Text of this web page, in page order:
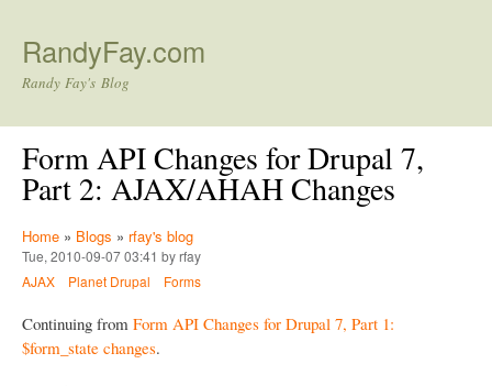
RandyFay.com
Randy Fay's Blog
Form API Changes for Drupal 7,
Part 2: AJAX/AHAH Changes
Home » Blogs » rfay's blog
Tue, 2010-09-07 03:41 by rfay
AJAX
Planet Drupal Forms
Continuing from Form API Changes for Drupal 7, Part 1:
$form_state changes.